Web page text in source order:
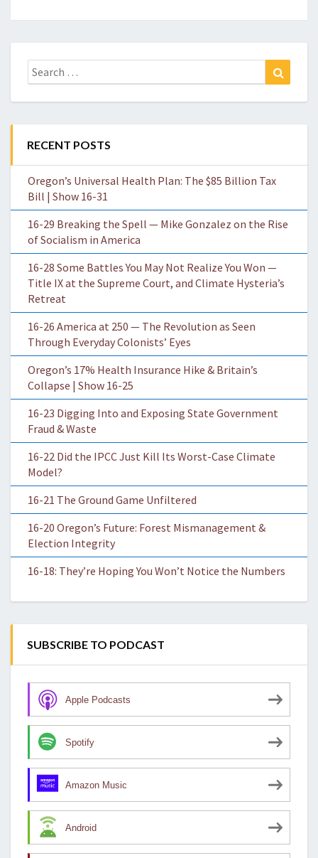
Search
for:
RECENT POSTS
Oregon’s Universal Health Plan: The $85 Billion Tax
Bill | Show 16-31
16-29 Breaking the Spell — Mike Gonzalez on the Rise
of Socialism in America
16-28 Some Battles You May Not Realize You Won —
Title IX at the Supreme Court, and Climate Hysteria’s
Retreat
16-26 America at 250 — The Revolution as Seen
Through Everyday Colonists’ Eyes
Oregon’s 17% Health Insurance Hike & Britain’s
Collapse | Show 16-25
16-23 Digging Into and Exposing State Government
Fraud & Waste
16-22 Did the IPCC Just Kill Its Worst-Case Climate
Model?
16-21 The Ground Game Unfiltered
16-20 Oregon’s Future: Forest Mismanagement &
Election Integrity
16-18: They’re Hoping You Won’t Notice the Numbers
SUBSCRIBE TO PODCAST
Apple Podcasts
Spotify
Amazon Music
Android